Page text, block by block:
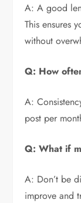
A: A good
This ensures
without
Q: How
A:
post per
Q: What if
A: Don’t be
improve and